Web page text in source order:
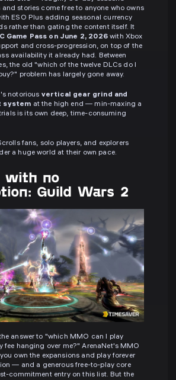
and stories come free to anyone who owns
ESO Plus adding seasonal currency
rather than gating the content itself. It
Game Pass on June 2, 2026with Xbox
and cross-progression, on top of the
availability it already had. Between
the old "which of the twelve DLCs do I
problem has largely gone away.
notorious vertical gear grind and
system at the high end — min-maxing a
is its own deep, time-consuming
fans, solo players, and explorers
a huge world at their own pace.
with no
Guild Wars 2
answer to "which MMO can I play
fee hanging over me?" ArenaNet's MMO
own the expansions and play forever
— and a generous free-to-play core
commitment entry on this list. But the